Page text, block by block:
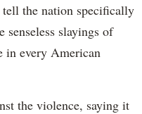
the nation specifically
senseless slayings of
in every American
the violence, saying it